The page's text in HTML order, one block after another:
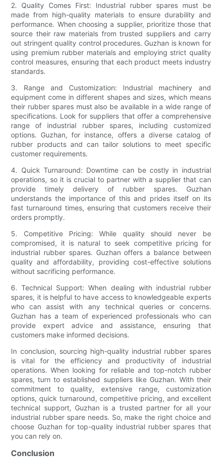
2. Quality Comes First: Industrial rubber spares must be
made from high-quality materials to ensure durability and
performance. When choosing a supplier, prioritize those that
source their raw materials from trusted suppliers and carry
out stringent quality control procedures. Guzhan is known for
using premium rubber materials and employing strict quality
control measures, ensuring that each product meets industry
standards.
3. Range and Customization: Industrial machinery and
equipment come in different shapes and sizes, which means
their rubber spares must also be available in a wide range of
specifications. Look for suppliers that offer a comprehensive
range of industrial rubber spares, including customized
options. Guzhan, for instance, offers a diverse catalog of
rubber products and can tailor solutions to meet specific
customer requirements.
4. Quick Turnaround: Downtime can be costly in industrial
operations, so it is crucial to partner with a supplier that can
provide timely delivery of rubber spares. Guzhan
understands the importance of this and prides itself on its
fast turnaround times, ensuring that customers receive their
orders promptly.
5. Competitive Pricing: While quality should never be
compromised, it is natural to seek competitive pricing for
industrial rubber spares. Guzhan offers a balance between
quality and affordability, providing cost-effective solutions
without sacrificing performance.
6. Technical Support: When dealing with industrial rubber
spares, it is helpful to have access to knowledgeable experts
who can assist with any technical queries or concerns.
Guzhan has a team of experienced professionals who can
provide expert advice and assistance, ensuring that
customers make informed decisions.
In conclusion, sourcing high-quality industrial rubber spares
is vital for the efficiency and productivity of industrial
operations. When looking for reliable and top-notch rubber
spares, turn to established suppliers like Guzhan. With their
commitment to quality, extensive range, customization
options, quick turnaround, competitive pricing, and excellent
technical support, Guzhan is a trusted partner for all your
industrial rubber spare needs. So, make the right choice and
choose Guzhan for top-quality industrial rubber spares that
you can rely on.
Conclusion